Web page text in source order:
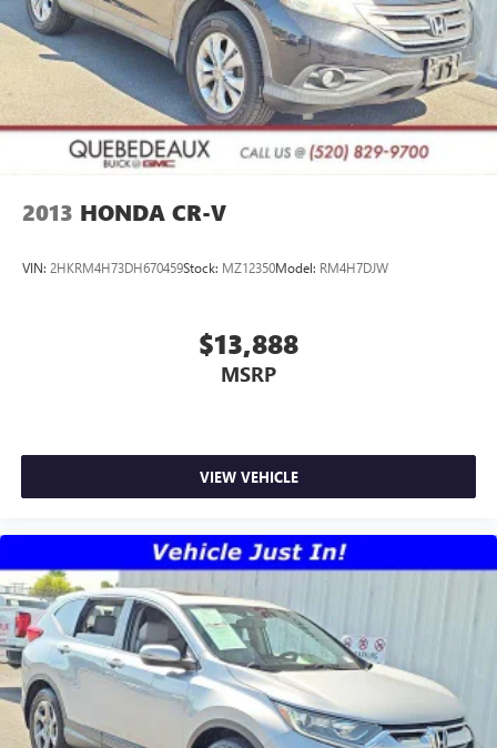
2013 HONDA CR-V
VIN: 2HKRM4H73DH670459Stock: MZ12350Model: RM4H7DJW
$13,888
MSRP
VIEW VEHICLE